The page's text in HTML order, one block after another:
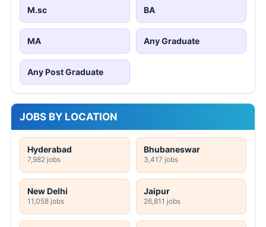
M.sc BA
MA Any Graduate
Any Post Graduate
JOBS BY LOCATION
Hyderabad
7,982 jobs
Bhubaneswar
3,417 jobs
New Delhi
11,058 jobs
Jaipur
26,811 jobs